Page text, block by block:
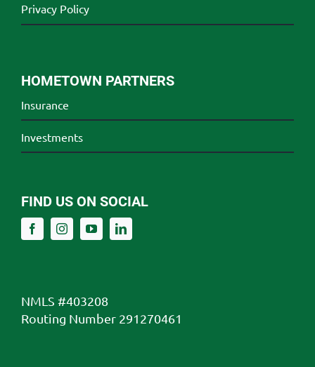
Privacy Policy
HOMETOWN PARTNERS
Insurance
Investments
FIND US ON SOCIAL
NMLS #403208
Routing Number 291270461